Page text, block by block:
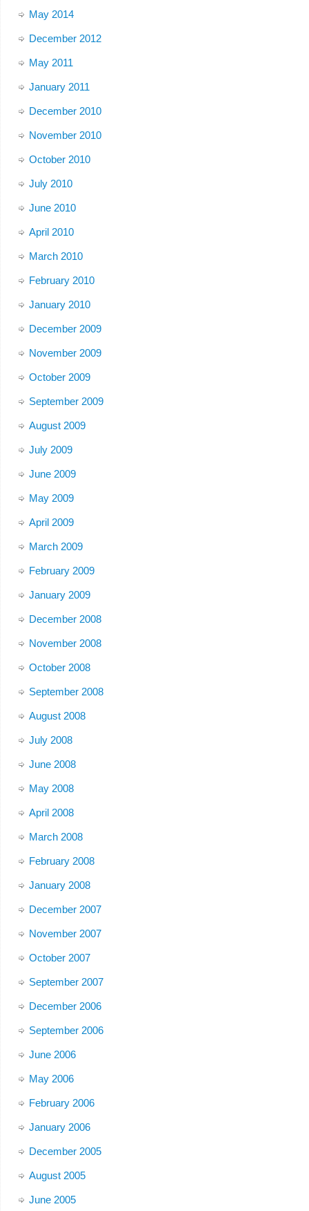
May 2014
December 2012
May 2011
January 2011
December 2010
November 2010
October 2010
July 2010
June 2010
April 2010
March 2010
February 2010
January 2010
December 2009
November 2009
October 2009
September 2009
August 2009
July 2009
June 2009
May 2009
April 2009
March 2009
February 2009
January 2009
December 2008
November 2008
October 2008
September 2008
August 2008
July 2008
June 2008
May 2008
April 2008
March 2008
February 2008
January 2008
December 2007
November 2007
October 2007
September 2007
December 2006
September 2006
June 2006
May 2006
February 2006
January 2006
December 2005
August 2005
June 2005